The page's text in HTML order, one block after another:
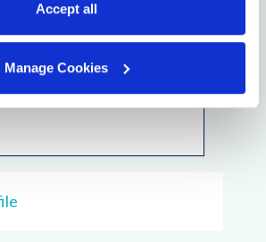
Accept all
Manage Cookies